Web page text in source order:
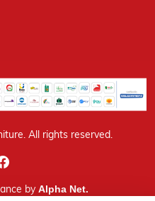
All rights reserved.
by Alpha Net.